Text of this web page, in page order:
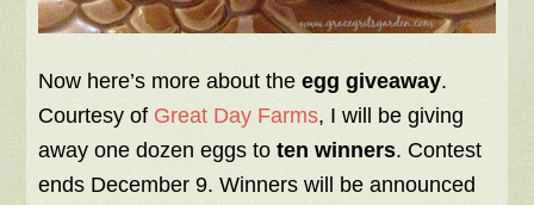
Now here’s more about theegg giveaway.
Courtesy of Great Day Farms, I will be giving
away one dozen eggs toten winners. Contest
ends December 9. Winners will be announced